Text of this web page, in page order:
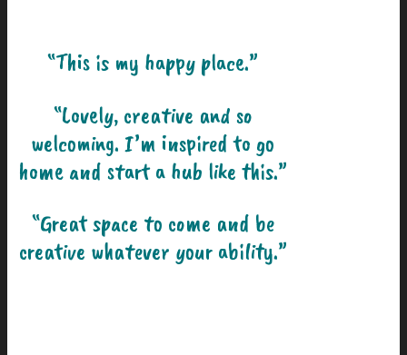
“This is my happy place.”
“Lovely, creative and so
welcoming. I’m inspired to go
home and start a hub like this.”
“Great space to come and be
creative whatever your ability.”